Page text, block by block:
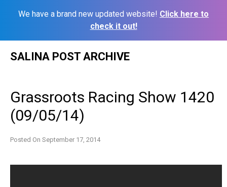
We have a brand new updated website! Click here to
check it out!
SALINA POST ARCHIVE
Grassroots Racing Show 1420
(09/05/14)
Posted On September 17, 2014